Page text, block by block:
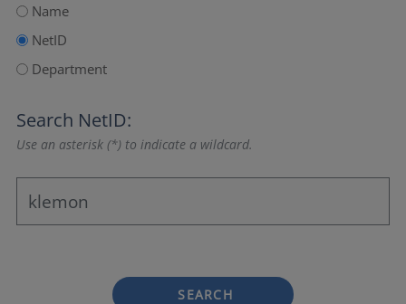
Name
NetID
Department
Search NetID:
Use an asterisk (*) to indicate a wildcard.
SEARCH